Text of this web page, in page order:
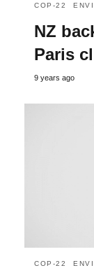
COP-22
NZ
Paris
9 years ago
COP-22